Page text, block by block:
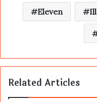
Eleven Ill
Related Articles